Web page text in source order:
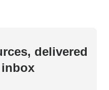
delivered